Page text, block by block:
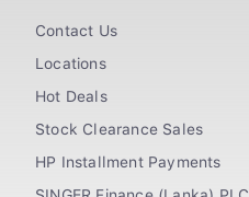
Contact Us
Locations
Hot Deals
Stock Clearance Sales
HP Installment Payments